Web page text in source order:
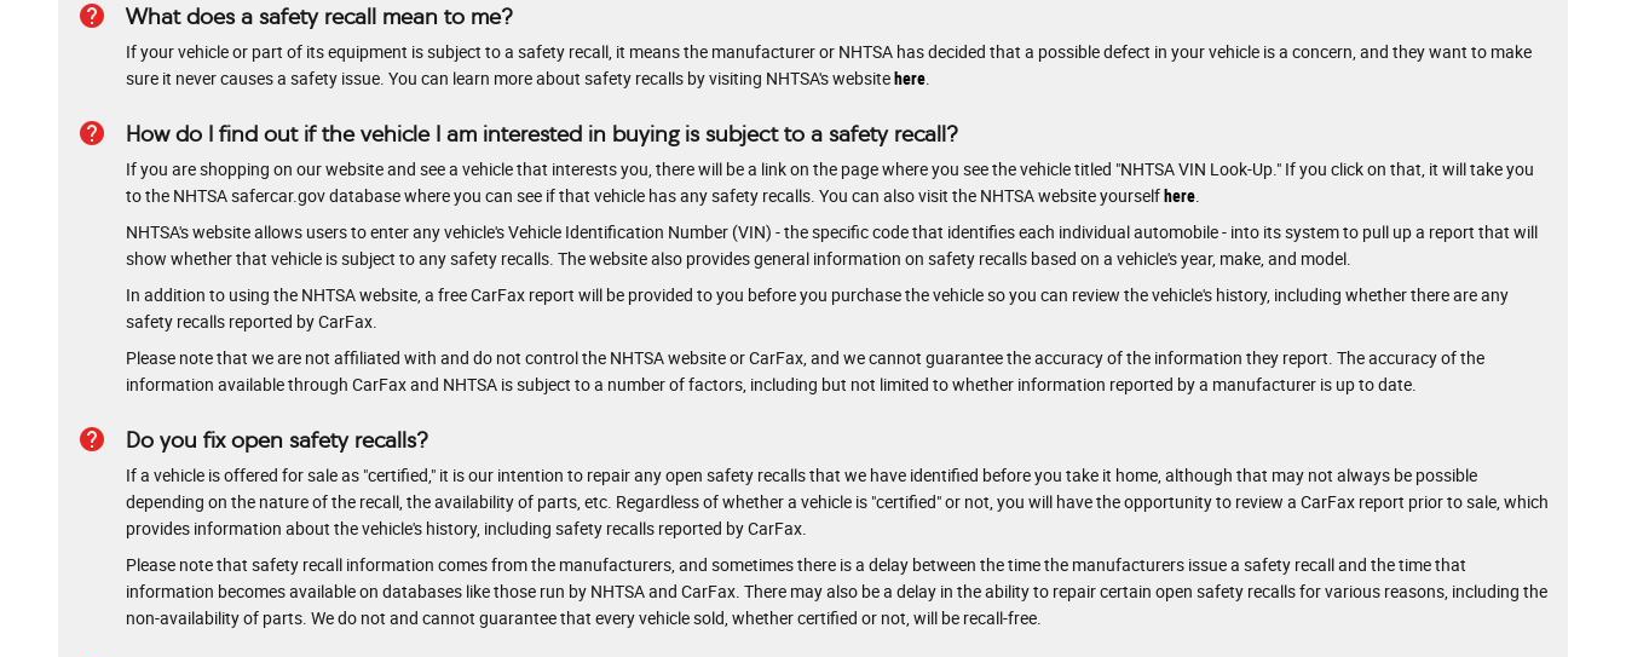
help What does a safety recall mean to me?
If your vehicle or part of its equipment is subject to a safety recall, it means the manufacturer or NHTSA has decided that a possible defect in your vehicle is a concern, and they want to make
sure it never causes a safety issue. You can learn more about safety recalls by visiting NHTSA's website here.
help How do I find out if the vehicle I am interested in buying is subject to a safety recall?
If you are shopping on our website and see a vehicle that interests you, there will be a link on the page where you see the vehicle titled "NHTSA VIN Look-Up." If you click on that, it will take you
to the NHTSA safercar.gov database where you can see if that vehicle has any safety recalls. You can also visit the NHTSA website yourself here.
NHTSA's website allows users to enter any vehicle's Vehicle Identification Number (VIN) - the specific code that identifies each individual automobile - into its system to pull up a report that will
show whether that vehicle is subject to any safety recalls. The website also provides general information on safety recalls based on a vehicle's year, make, and model.
In addition to using the NHTSA website, a free CarFax report will be provided to you before you purchase the vehicle so you can review the vehicle's history, including whether there are any
safety recalls reported by CarFax.
Please note that we are not affiliated with and do not control the NHTSA website or CarFax, and we cannot guarantee the accuracy of the information they report. The accuracy of the
information available through CarFax and NHTSA is subject to a number of factors, including but not limited to whether information reported by a manufacturer is up to date.
help Do you fix open safety recalls?
If a vehicle is offered for sale as "certified," it is our intention to repair any open safety recalls that we have identified before you take it home, although that may not always be possible
depending on the nature of the recall, the availability of parts, etc. Regardless of whether a vehicle is "certified" or not, you will have the opportunity to review a CarFax report prior to sale, which
provides information about the vehicle's history, including safety recalls reported by CarFax.
Please note that safety recall information comes from the manufacturers, and sometimes there is a delay between the time the manufacturers issue a safety recall and the time that
information becomes available on databases like those run by NHTSA and CarFax. There may also be a delay in the ability to repair certain open safety recalls for various reasons, including the
non-availability of parts. We do not and cannot guarantee that every vehicle sold, whether certified or not, will be recall-free.